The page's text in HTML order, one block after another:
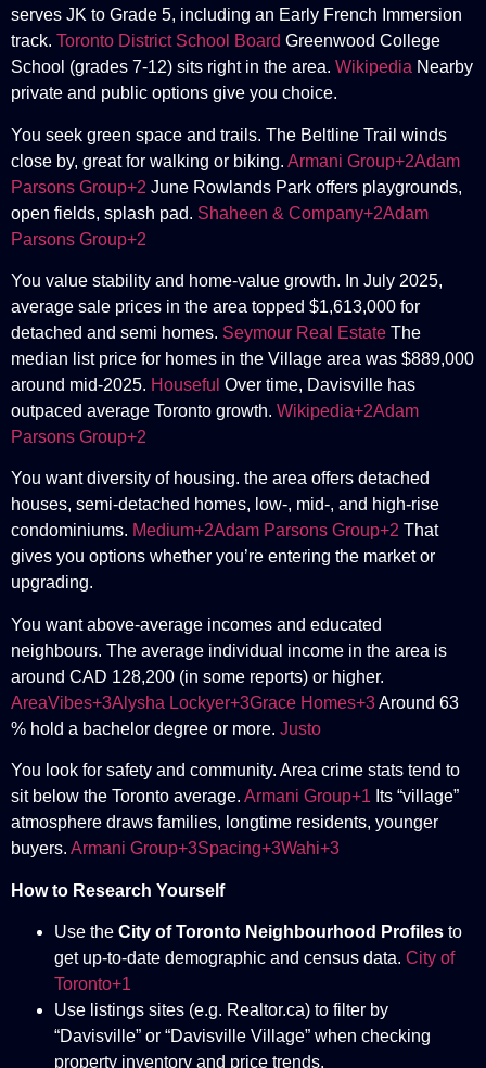
serves JK to Grade 5, including an Early French Immersion
track. Toronto District School Board Greenwood College
School (grades 7-12) sits right in the area. Wikipedia Nearby
private and public options give you choice.
You seek green space and trails. The Beltline Trail winds
close by, great for walking or biking. Armani Group+2Adam
Parsons Group+2 June Rowlands Park offers playgrounds,
open fields, splash pad. Shaheen & Company+2Adam
Parsons Group+2
You value stability and home-value growth. In July 2025,
average sale prices in the area topped $1,613,000 for
detached and semi homes. Seymour Real Estate The
median list price for homes in the Village area was $889,000
around mid-2025. Houseful Over time, Davisville has
outpaced average Toronto growth. Wikipedia+2Adam
Parsons Group+2
You want diversity of housing. the area offers detached
houses, semi-detached homes, low-, mid-, and high-rise
condominiums. Medium+2Adam Parsons Group+2 That
gives you options whether you’re entering the market or
upgrading.
You want above-average incomes and educated
neighbours. The average individual income in the area is
around CAD 128,200 (in some reports) or higher.
AreaVibes+3Alysha Lockyer+3Grace Homes+3Around 63
% hold a bachelor degree or more. Justo
You look for safety and community. Area crime stats tend to
sit below the Toronto average. Armani Group+1 Its “village”
atmosphere draws families, longtime residents, younger
buyers. Armani Group+3Spacing+3Wahi+3
How to Research Yourself
Use the City of Toronto Neighbourhood Profiles to
get up-to-date demographic and census data. City of
Toronto+1
Use listings sites (e.g. Realtor.ca) to filter by
“Davisville” or “Davisville Village” when checking
property inventory and price trends.